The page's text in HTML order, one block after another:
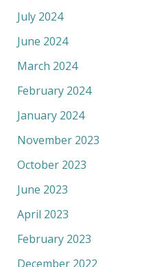
July 2024
June 2024
March 2024
February 2024
January 2024
November 2023
October 2023
June 2023
April 2023
February 2023
December 2022